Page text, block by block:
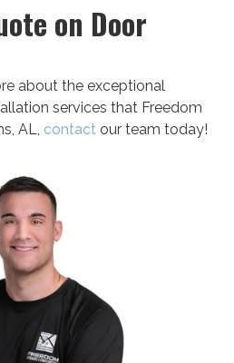
on Door
about the exceptional
services that Freedom
AL,contact our team today!